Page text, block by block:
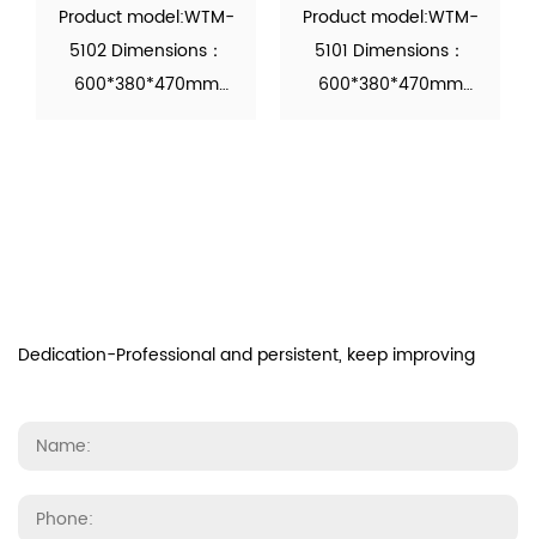
Product model:WTM-
5102 Dimensions：
600*380*470mm
Product model:WTM-
5101 Dimensions：
600*380*470mm
Dedication-Professional and persistent, keep improving